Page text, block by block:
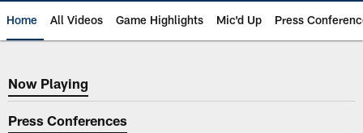
Home All Videos Game Highlights Mic'd Up Press
Now Playing
Now Playing
Press Conferences